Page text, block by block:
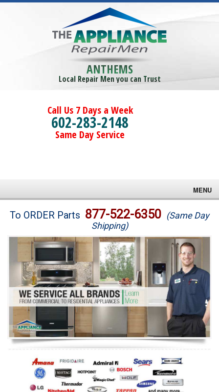
ANTHEMS
Local Repair Men you can Trust
Call Us 7 Days a Week
602-283-2148
Same Day Service
MENU
Brands
Washer Repair
Dryer Repair
Refrigerator Repair
Oven Repair
Dishwasher Repair
To ORDER Parts 877-522-6350 (Same Day
Shipping)